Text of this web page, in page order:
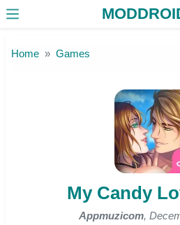
Home Games
My Candy
Appmuzicom,